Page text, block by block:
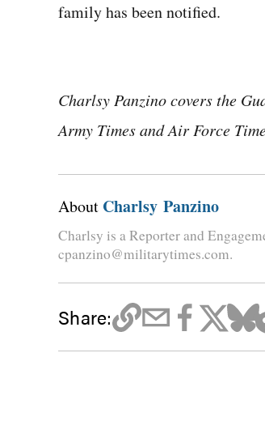
family has been notified.
Charlsy Panzino covers the
Army Times and Air Force
About Charlsy Panzino
Charlsy is a Reporter and
cpanzino@militarytimes.com.
Share: